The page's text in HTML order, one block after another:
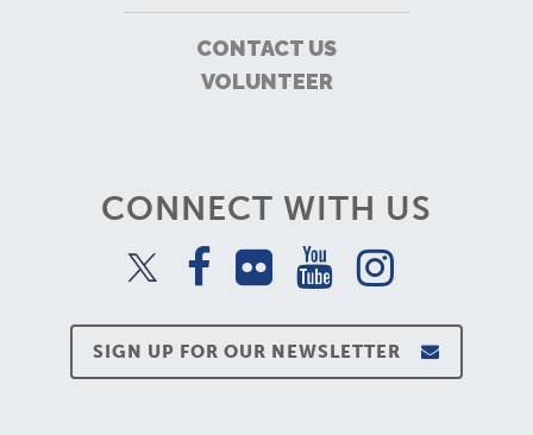
CONTACT US
VOLUNTEER
CONNECT WITH US
SIGN UP FOR OUR NEWSLETTER